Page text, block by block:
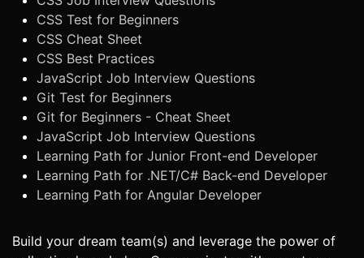
CSS Test for Beginners
CSS Cheat Sheet
CSS Best Practices
JavaScript Job Interview Questions
Git Test for Beginners
Git for Beginners - Cheat Sheet
JavaScript Job Interview Questions
Learning Path for Junior Front-end Developer
Learning Path for .NET/C# Back-end Developer
Learning Path for Angular Developer
Build your dream team(s) and leverage the power of